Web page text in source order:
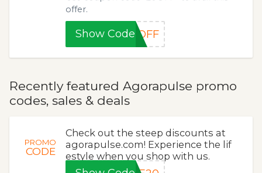
offer.
Show Code0OFF
Recently featured Agorapulse promo
codes, sales & deals
PROMO
CODE
Check out the steep discounts at
agorapulse.com! Experience the lif
estyle when you shop with us.